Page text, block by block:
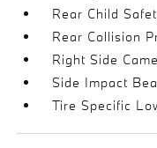
Rear Child
Rear Collision
Right Side
Side Impact
Tire Specific